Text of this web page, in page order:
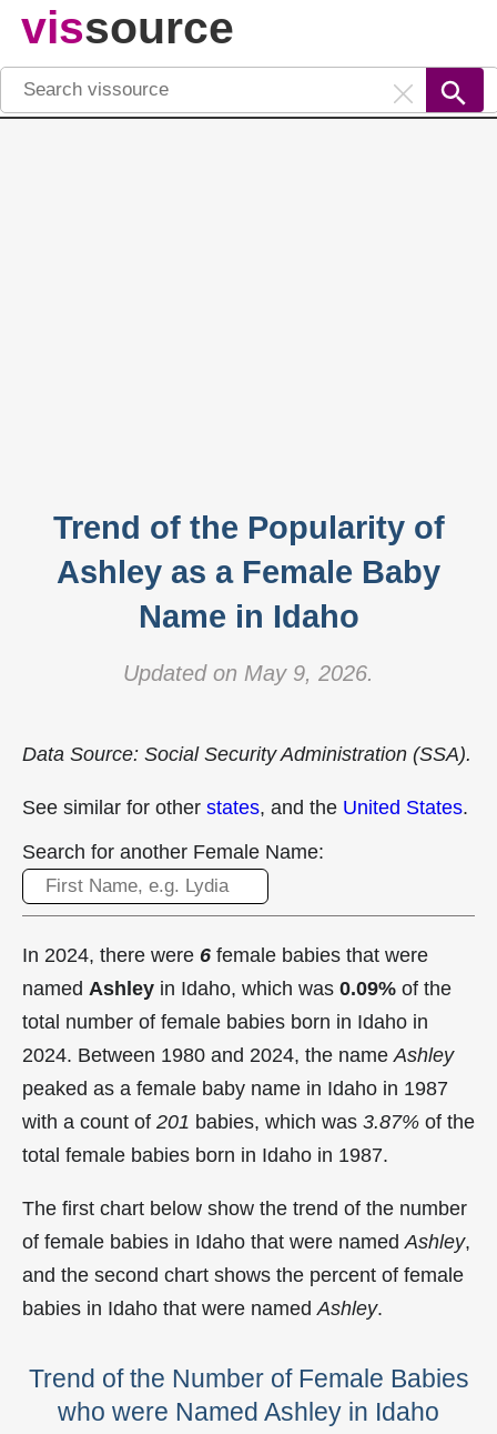
vissource
Trend of the Popularity of
Ashley as a Female Baby
Name in Idaho
Updated on May 9, 2026.
Data Source: Social Security Administration (SSA).
See similar for other states, and the United States.
Search for another Female Name:
In 2024, there were 6 female babies that were
named Ashley in Idaho, which was 0.09% of the
total number of female babies born in Idaho in
2024. Between 1980 and 2024, the nameAshley
peaked as a female baby name in Idaho in 1987
with a count of 201 babies, which was 3.87% of the
total female babies born in Idaho in 1987.
The first chart below show the trend of the number
of female babies in Idaho that were namedAshley,
and the second chart shows the percent of female
babies in Idaho that were namedAshley.
Trend of the Number of Female Babies
who were Named Ashley in Idaho